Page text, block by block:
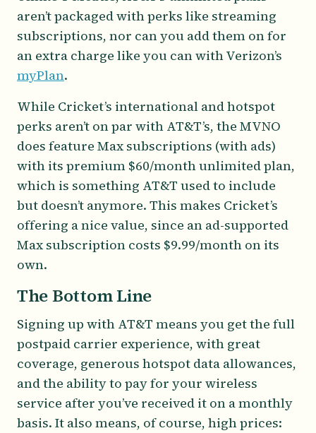
aren’t packaged with perks like streaming
subscriptions, nor can you add them on for
an extra charge like you can with Verizon’s
myPlan.
While Cricket’s international and hotspot
perks aren’t on par with AT&T’s, the MVNO
does feature Max subscriptions (with ads)
with its premium $60/month unlimited plan,
which is something AT&T used to include
but doesn’t anymore. This makes Cricket’s
offering a nice value, since an ad-supported
Max subscription costs $9.99/month on its
own.
The Bottom Line
Signing up with AT&T means you get the full
postpaid carrier experience, with great
coverage, generous hotspot data allowances,
and the ability to pay for your wireless
service after you’ve received it on a monthly
basis. It also means, of course, high prices: